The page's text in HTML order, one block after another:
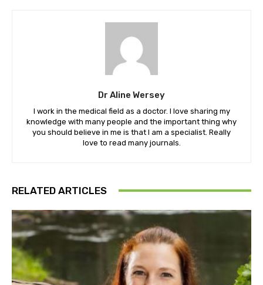
Dr Aline Wersey
I work in the medical field as a doctor. I love sharing my
knowledge with many people and the important thing why
you should believe in me is that I am a specialist. Really
love to read many journals.
RELATED ARTICLES